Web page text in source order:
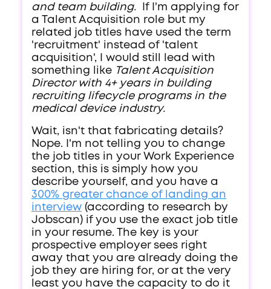
and team building.If I'm applying for
a Talent Acquisition role but my
related job titles have used the term
'recruitment' instead of 'talent
acquisition', I would still lead with
something like Talent Acquisition
Director with 4+ years in building
recruiting lifecycle programs in the
medical device industry.
Wait, isn't that fabricating details?
Nope. I'm not telling you to change
the job titles in your Work Experience
section, this is simply how you
describe yourself, and you have a
300% greater chance of landing an
interview(according to research by
Jobscan) if you use the exact job title
in your resume. The key is your
prospective employer sees right
away that you are already doing the
job they are hiring for, or at the very
least you have the capacity to do it